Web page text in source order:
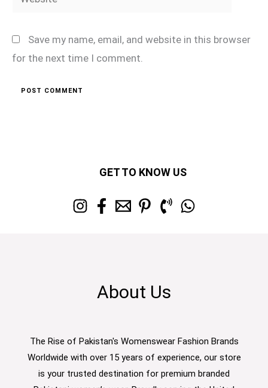
Save my name, email, and website in this browser
for the next time I comment.
GET TO KNOW US
About Us
The Rise of Pakistan's Womenswear Fashion Brands
Worldwide with over 15 years of experience, our store
is your trusted destination for premium branded